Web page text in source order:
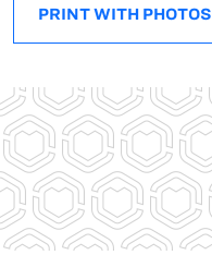
PRINT WITH PHOTOS